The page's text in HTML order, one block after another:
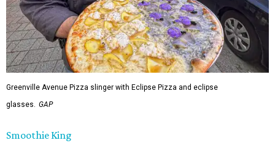
Greenville Avenue Pizza slinger with Eclipse Pizza and eclipse
glasses. GAP
Smoothie King